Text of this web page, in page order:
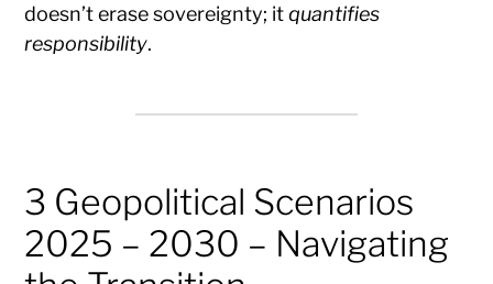
doesn’t erase sovereignty; itquantifies
responsibility.
3 Geopolitical Scenarios
2025 – 2030 – Navigating